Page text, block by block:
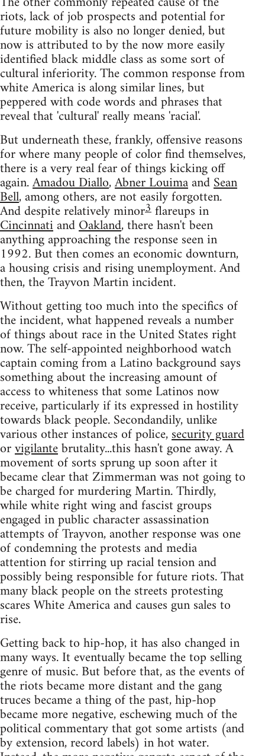
riots, lack of job prospects and potential for
future mobility is also no longer denied, but
now is attributed to by the now more easily
identified black middle class as some sort of
cultural inferiority. The common response from
white America is along similar lines, but
peppered with code words and phrases that
reveal that 'cultural' really means 'racial'.
But underneath these, frankly, offensive reasons
for where many people of color find themselves,
there is a very real fear of things kicking off
again.Amadou Diallo,Abner LouimaandSean
Bell, among others, are not easily forgotten.
And despite relatively minor3flareups in
CincinnatiandOakland, there hasn't been
anything approaching the response seen in
1992. But then comes an economic downturn,
a housing crisis and rising unemployment. And
then, the Trayvon Martin incident.
Without getting too much into the specifics of
the incident, what happened reveals a number
of things about race in the United States right
now. The self-appointed neighborhood watch
captain coming from a Latino background says
something about the increasing amount of
access to whiteness that some Latinos now
receive, particularly if its expressed in hostility
towards black people. Secondandily, unlike
various other instances of police,security guard
orvigilantebrutality...this hasn't gone away. A
movement of sorts sprung up soon after it
became clear that Zimmerman was not going to
be charged for murdering Martin. Thirdly,
while white right wing and fascist groups
engaged in public character assassination
attempts of Trayvon, another response was one
of condemning the protests and media
attention for stirring up racial tension and
possibly being responsible for future riots. That
many black people on the streets protesting
scares White America and causes gun sales to
rise.
Getting back to hip-hop, it has also changed in
many ways. It eventually became the top selling
genre of music. But before that, as the events of
the riots became more distant and the gang
truces became a thing of the past, hip-hop
became more negative, eschewing much of the
political commentary that got some artists (and
by extension, record labels) in hot water.